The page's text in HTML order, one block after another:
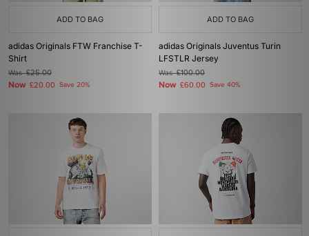
ADD TO BAG
adidas Originals FTW Franchise T-
Shirt
Was£25.00
Now £20.00 Save 20%
ADD TO BAG
adidas Originals Juventus Turin
LFSTLR Jersey
Was£100.00
Now £60.00 Save 40%